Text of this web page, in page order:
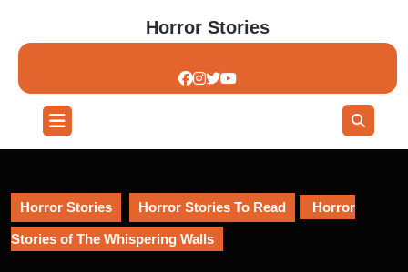
content
Horror Stories
Open
Button
Horror Stories Horror Stories To Read Horror
Stories of The Whispering Walls